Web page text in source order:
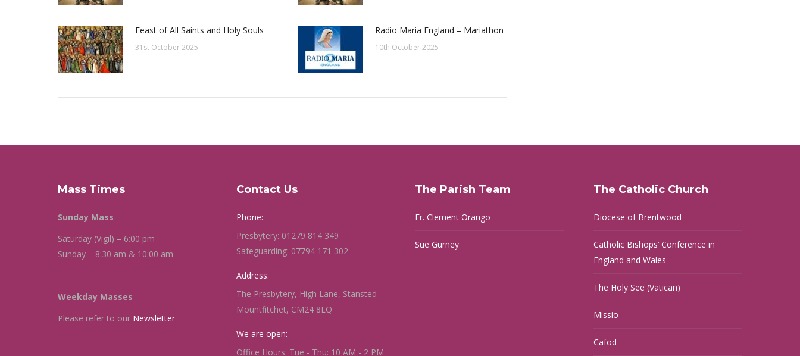
Feast of All Saints and Holy Souls
31st October 2025
Radio Maria England – Mariathon
10th October 2025
Mass Times
Sunday Mass
Saturday (Vigil) – 6:00 pm
Sunday – 8:30 am & 10:00 am
Weekday Masses
Please refer to our Newsletter
Contact Us
Phone:
Presbytery: 01279 814 349
Safeguarding: 07794 171 302
Address:
The Presbytery, High Lane, Stansted
Mountfitchet, CM24 8LQ
We are open:
Office Hours: Tue - Thu: 10 AM - 2 PM
The Parish Team
Fr. Clement Orango
Sue Gurney
The Catholic Church
Diocese of Brentwood
Catholic Bishops’ Conference in
England and Wales
The Holy See (Vatican)
Missio
Cafod